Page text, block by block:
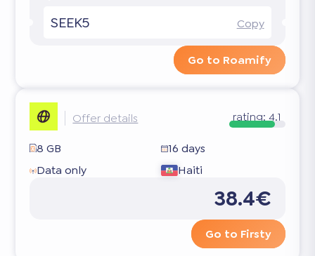
SEEK5 Copy
Go to Roamify
Offer details rating: 4.1
8 GB
16 days
Data only
Haiti
38.4€
Go to Firsty